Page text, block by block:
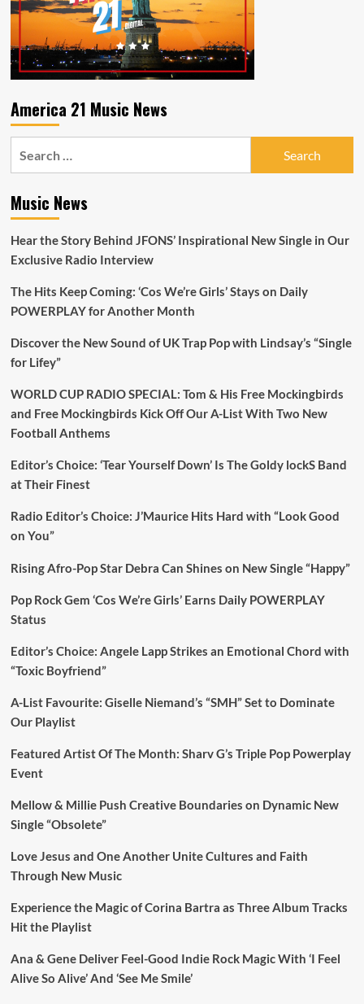
Digital
at
P.M
everynight
hear
‘Rock
‘Dar.Ra
out
amazing
‘Werewolf’
Video
America 21 Music News
Music News
Hear the Story Behind JFONS’ Inspirational New Single in Our
Exclusive Radio Interview
The Hits Keep Coming: ‘Cos We’re Girls’ Stays on Daily
POWERPLAY for Another Month
Discover the New Sound of UK Trap Pop with Lindsay’s “Single
for Lifey”
WORLD CUP RADIO SPECIAL: Tom & His Free Mockingbirds
and Free Mockingbirds Kick Off Our A-List With Two New
Football Anthems
Editor’s Choice: ‘Tear Yourself Down’ Is The Goldy lockS Band
at Their Finest
Radio Editor’s Choice: J’Maurice Hits Hard with “Look Good
on You”
Rising Afro-Pop Star Debra Can Shines on New Single “Happy”
Pop Rock Gem ‘Cos We’re Girls’ Earns Daily POWERPLAY
Status
Editor’s Choice: Angele Lapp Strikes an Emotional Chord with
“Toxic Boyfriend”
A-List Favourite: Giselle Niemand’s “SMH” Set to Dominate
Our Playlist
Featured Artist Of The Month: Sharv G’s Triple Pop Powerplay
Event
Mellow & Millie Push Creative Boundaries on Dynamic New
Single “Obsolete”
Love Jesus and One Another Unite Cultures and Faith
Through New Music
Experience the Magic of Corina Bartra as Three Album Tracks
Hit the Playlist
Ana & Gene Deliver Feel-Good Indie Rock Magic With ‘I Feel
Alive So Alive’ And ‘See Me Smile’